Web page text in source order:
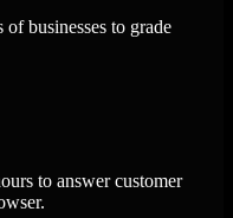
businesses to grade
to answer customer